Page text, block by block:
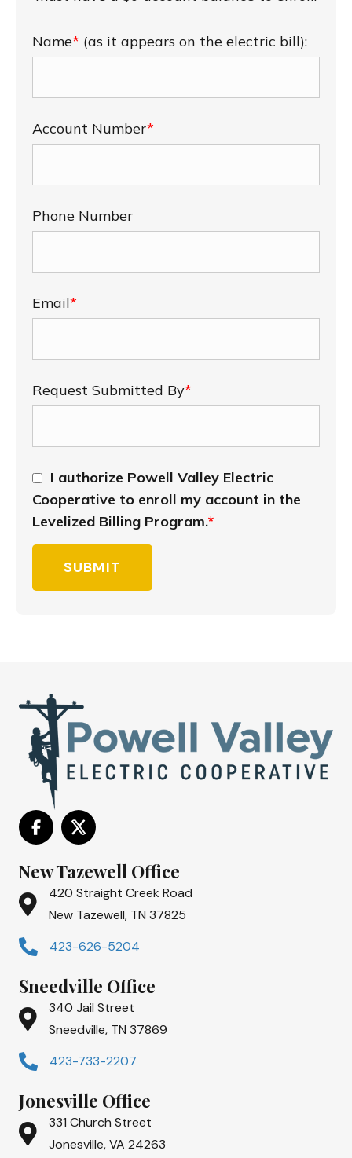
Name* (as it appears on the electric bill):
Account Number*
Phone Number
Email*
Request Submitted By*
I authorize Powell Valley Electric
Cooperative to enroll my account in the
Levelized Billing Program.*
New Tazewell Office
420 Straight Creek Road
New Tazewell, TN 37825
423-626-5204
Sneedville Office
340 Jail Street
Sneedville, TN 37869
423-733-2207
Jonesville Office
331 Church Street
Jonesville, VA 24263